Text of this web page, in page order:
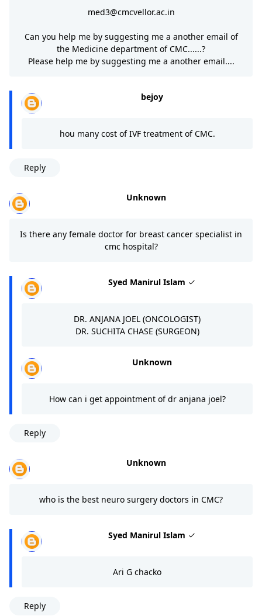
med3@cmcvellor.ac.in
Can you help me by suggesting me a another email of
the Medicine department of CMC......?
Please help me by suggesting me a another email....
bejoy
hou many cost of IVF treatment of CMC.
Reply
Unknown
Is there any female doctor for breast cancer specialist in
cmc hospital?
Syed Manirul Islam
DR. ANJANA JOEL (ONCOLOGIST)
DR. SUCHITA CHASE (SURGEON)
Unknown
How can i get appointment of dr anjana joel?
Reply
Unknown
who is the best neuro surgery doctors in CMC?
Syed Manirul Islam
Ari G chacko
Reply